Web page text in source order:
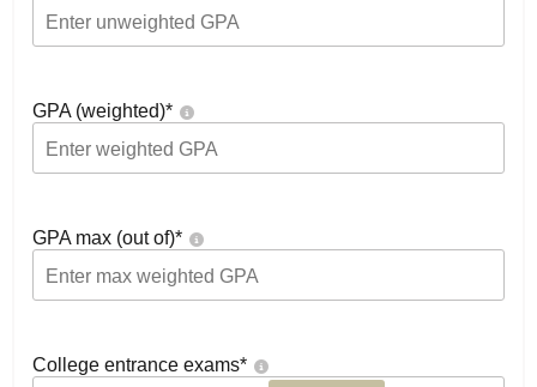
GPA (weighted)*
GPA max (out of)*
College entrance exams*